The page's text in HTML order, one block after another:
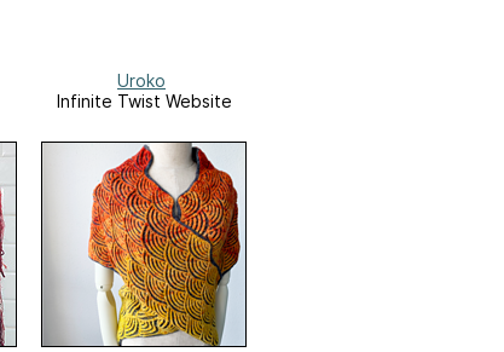
Uroko
Infinite Twist Website